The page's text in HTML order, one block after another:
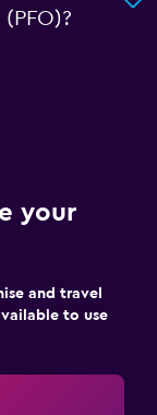
your
and travel
to use